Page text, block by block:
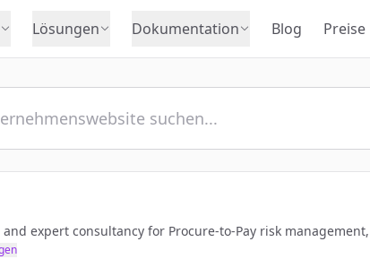
Lösungen Dokumentation Blog Preise
and expert consultancy for Procure-to-Pay risk